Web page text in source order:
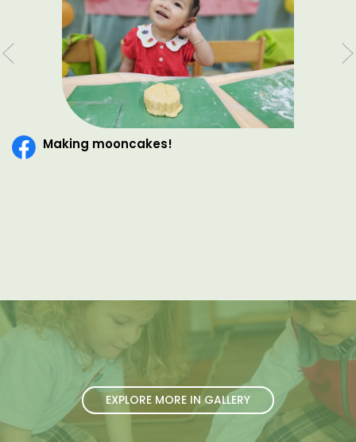
Making mooncakes!
EXPLORE MORE IN GALLERY